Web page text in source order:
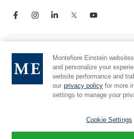
Notice of Privacy Practices
Compliance Hotline
Report Mistreatment
Cookie Preferences
Montefiore Einstein
and personalize your
website performance and
our privacy policy for more
settings to manage your
Cookie Settings